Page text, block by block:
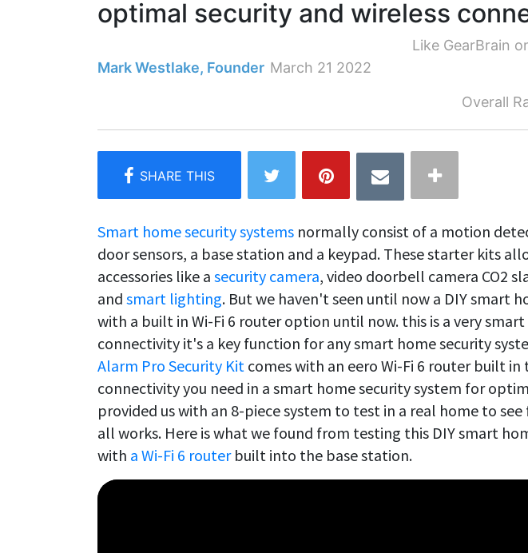
optimal security and wireless
Like GearBrain
Mark Westlake, Founder March 21 2022
Overall
Smart home security systems normally consist of a motion
door sensors, a base station and a keypad. These starter kits
accessories like a security camera, video doorbell camera CO2
and smart lighting. But we haven't seen until now a DIY smart
with a built in Wi-Fi 6 router option until now. this is a very smart
connectivity it's a key function for any smart home security
Alarm Pro Security Kit comes with an eero Wi-Fi 6 router built
connectivity you need in a smart home security system for
provided us with an 8-piece system to test in a real home to
all works. Here is what we found from testing this DIY smart
with a Wi-Fi 6 routerbuilt into the base station.